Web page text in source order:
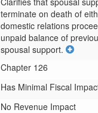
terminate on death of
domestic relations
unpaid balance of
spousal support.
Chapter 126
Has Minimal Fiscal
No Revenue Impact